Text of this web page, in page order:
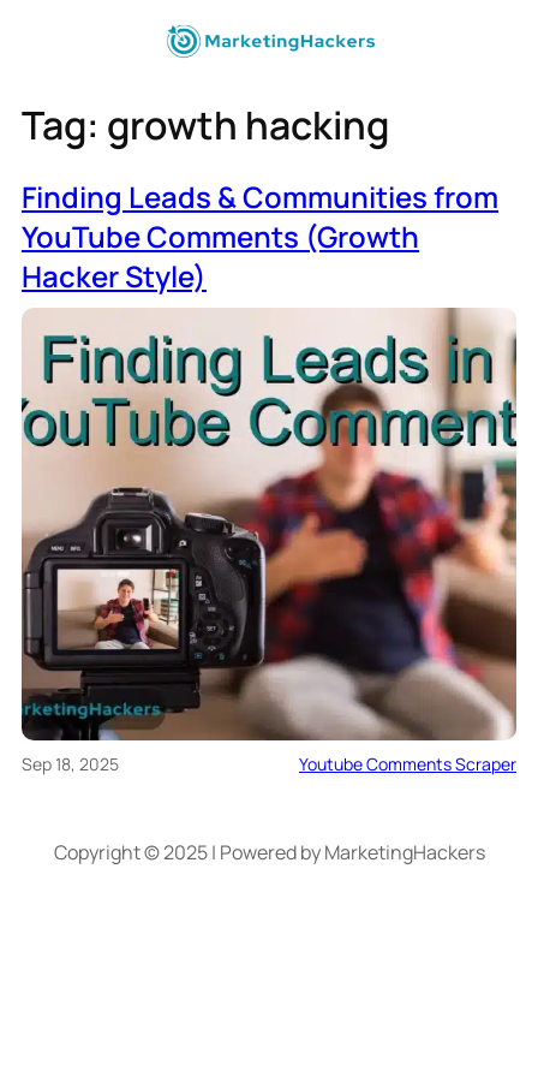
Tag: growth hacking
Finding Leads & Communities from
YouTube Comments (Growth
Hacker Style)
Sep 18, 2025 Youtube Comments Scraper
Copyright © 2025 | Powered by MarketingHackers